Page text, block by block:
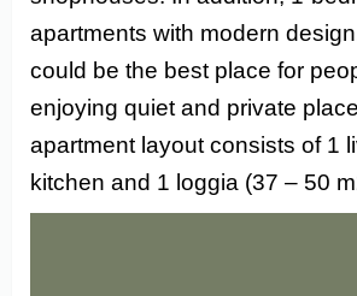
apartments with modern
could be the best place for
enjoying quiet and private
apartment layout consists of 1
kitchen and 1 loggia (37 – 50